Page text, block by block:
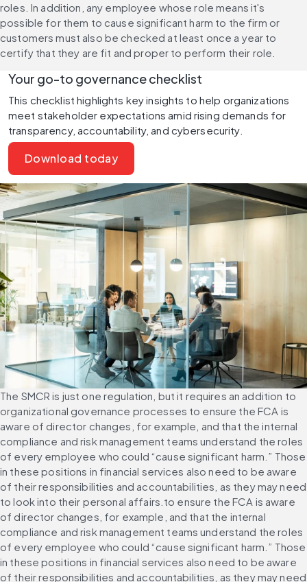
roles. In addition, any employee whose role means it's
possible for them to cause significant harm to the firm or
customers must also be checked at least once a year to
certify that they are fit and proper to perform their role.
Your go-to governance checklist
This checklist highlights key insights to help organizations
meet stakeholder expectations amid rising demands for
transparency, accountability, and cybersecurity.
Download today
The SMCR is just one regulation, but it requires an addition to
organizational governance processes to ensure the FCA is
aware of director changes, for example, and that the internal
compliance and risk management teams understand the roles
of every employee who could “cause significant harm.” Those
in these positions in financial services also need to be aware
of their responsibilities and accountabilities, as they may need
to look into their personal affairs.to ensure the FCA is aware
of director changes, for example, and that the internal
compliance and risk management teams understand the roles
of every employee who could “cause significant harm.” Those
in these positions in financial services also need to be aware
of their responsibilities and accountabilities, as they may need